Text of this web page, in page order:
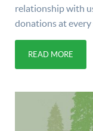
relationship with
donations at every
READ MORE